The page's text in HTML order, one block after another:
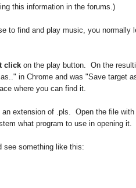
this information in the forums.)
to find and play music, you normally
click on the play button. On the
in Chrome and was "Save target
where you can find it.
an extension of .pls. Open the file with
what program to use in opening it.
see something like this: